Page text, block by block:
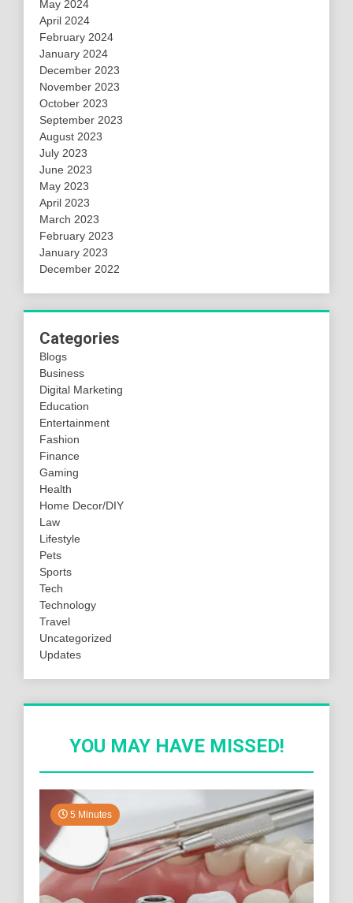
May 2024
April 2024
February 2024
January 2024
December 2023
November 2023
October 2023
September 2023
August 2023
July 2023
June 2023
May 2023
April 2023
March 2023
February 2023
January 2023
December 2022
Categories
Blogs
Business
Digital Marketing
Education
Entertainment
Fashion
Finance
Gaming
Health
Home Decor/DIY
Law
Lifestyle
Pets
Sports
Tech
Technology
Travel
Uncategorized
Updates
YOU MAY HAVE MISSED!
5 Minutes